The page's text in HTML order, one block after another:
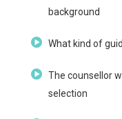
background
What kind of
The counsellor
selection